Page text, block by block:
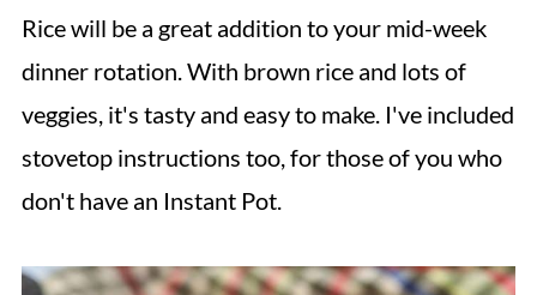
Rice will be a great addition to your mid-week
dinner rotation. With brown rice and lots of
veggies, it's tasty and easy to make. I've included
stovetop instructions too, for those of you who
don't have an Instant Pot.